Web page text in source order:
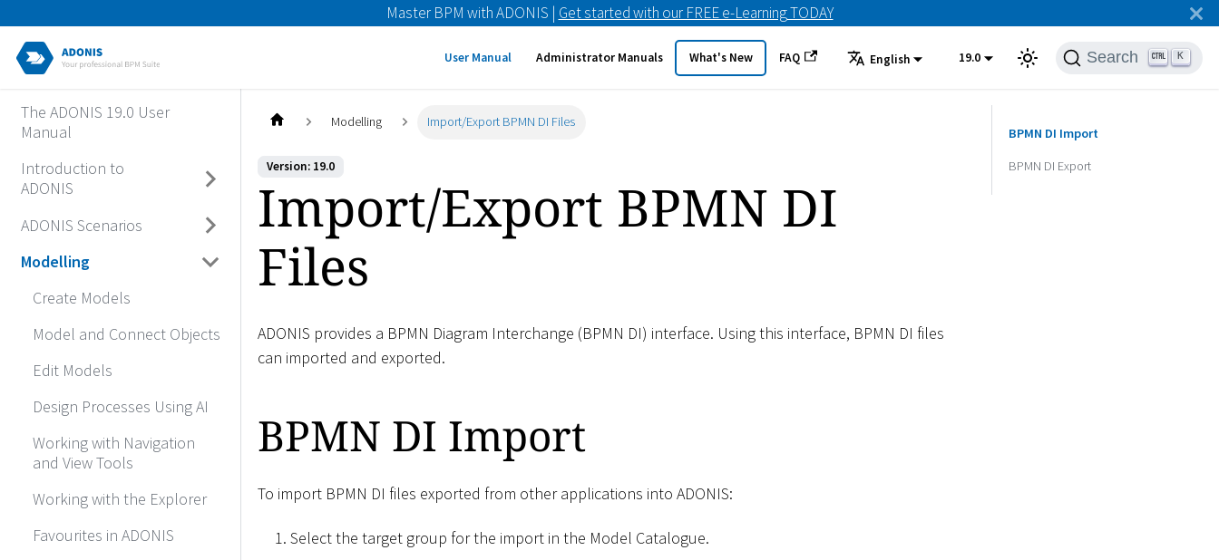
Master BPM with ADONIS | Get started with our FREE e-Learning TODAY
User Manual Administrator Manuals What's New FAQ English 19.0 Search K
The ADONIS 19.0 User
Manual
Introduction to
ADONIS
ADONIS Scenarios
Modelling
Create Models
Model and Connect Objects
Edit Models
Design Processes Using AI
Working with Navigation
and View Tools
Working with the Explorer
Favourites in ADONIS
Modelling Import/Export BPMN DI Files
Version: 19.0
Import/Export BPMN DI
Files
ADONIS provides a BPMN Diagram Interchange (BPMN DI) interface. Using this interface, BPMN DI files
can imported and exported.
BPMN DI Import
To import BPMN DI files exported from other applications into ADONIS:
Select the target group for the import in the Model Catalogue.
BPMN DI Import
BPMN DI Export